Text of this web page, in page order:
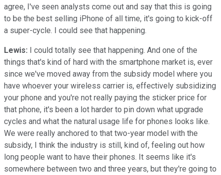
agree, I've seen analysts come out and say that this is going
to be the best selling iPhone of all time, it's going to kick-off
a super-cycle. I could see that happening.
Lewis: I could totally see that happening. And one of the
things that's kind of hard with the smartphone market is, ever
since we've moved away from the subsidy model where you
have whoever your wireless carrier is, effectively subsidizing
your phone and you're not really paying the sticker price for
that phone, it's been a lot harder to pin down what upgrade
cycles and what the natural usage life for phones looks like.
We were really anchored to that two-year model with the
subsidy, I think the industry is still, kind of, feeling out how
long people want to have their phones. It seems like it's
somewhere between two and three years, but they're going to